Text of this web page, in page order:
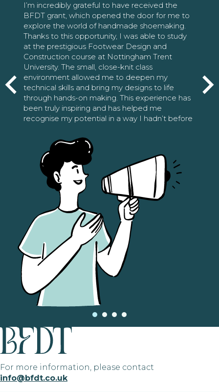
I’m incredibly grateful to have received the
BFDT grant, which opened the door for me to
explore the world of handmade shoemaking.
Thanks to this opportunity, I was able to study
at the prestigious Footwear Design and
Construction course at Nottingham Trent
University. The small, close-knit class
environment allowed me to deepen my
technical skills and bring my designs to life
through hands-on making. This experience has
been truly inspiring and has helped me
recognise my potential in a way I hadn’t before
For more information, please contact
info@bfdt.co.uk